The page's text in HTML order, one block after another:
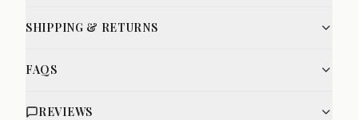
SHIPPING & RETURNS
FAQS
REVIEWS